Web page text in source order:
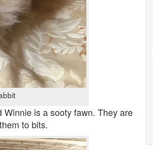
is a sooty fawn. They are
to bits.